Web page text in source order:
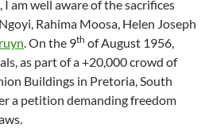
am well aware of the sacrifices
Rahima Moosa, Helen Joseph
. On the 9th of August 1956,
as part of a +20,000 crowd of
Buildings in Pretoria, South
a petition demanding freedom